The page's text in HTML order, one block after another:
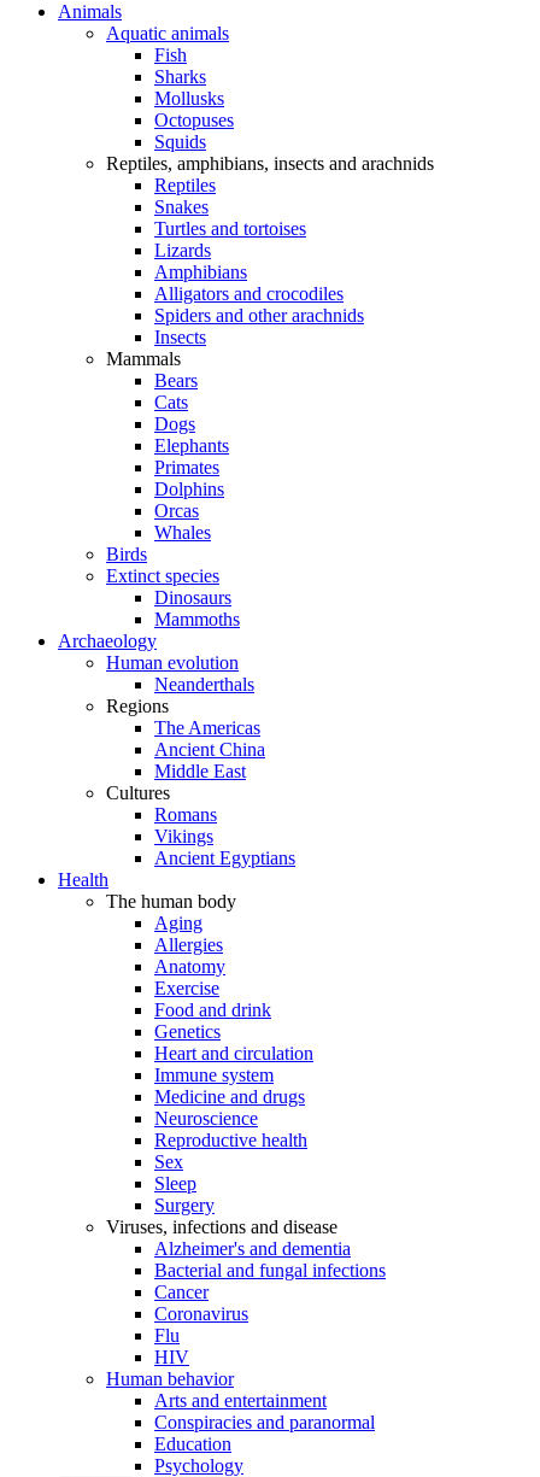
Animals
Aquatic animals
Fish
Sharks
Mollusks
Octopuses
Squids
Reptiles, amphibians, insects and arachnids
Reptiles
Snakes
Turtles and tortoises
Lizards
Amphibians
Alligators and crocodiles
Spiders and other arachnids
Insects
Mammals
Bears
Cats
Dogs
Elephants
Primates
Dolphins
Orcas
Whales
Birds
Extinct species
Dinosaurs
Mammoths
Archaeology
Human evolution
Neanderthals
Regions
The Americas
Ancient China
Middle East
Cultures
Romans
Vikings
Ancient Egyptians
Health
The human body
Aging
Allergies
Anatomy
Exercise
Food and drink
Genetics
Heart and circulation
Immune system
Medicine and drugs
Neuroscience
Reproductive health
Sex
Sleep
Surgery
Viruses, infections and disease
Alzheimer's and dementia
Bacterial and fungal infections
Cancer
Coronavirus
Flu
HIV
Human behavior
Arts and entertainment
Conspiracies and paranormal
Education
Psychology